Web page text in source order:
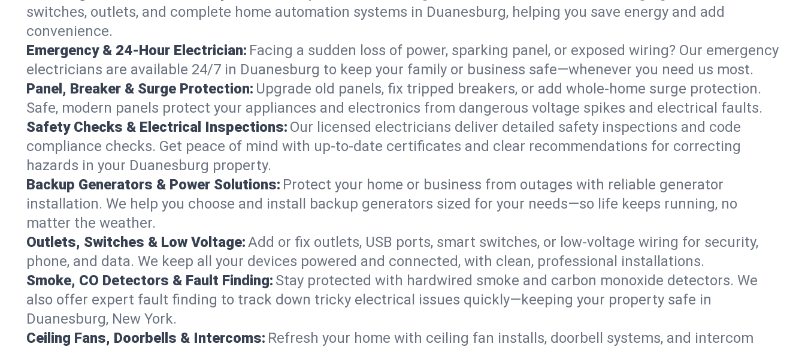
switches, outlets, and complete home automation systems in Duanesburg, helping you save energy and add
convenience.
Emergency & 24-Hour Electrician: Facing a sudden loss of power, sparking panel, or exposed wiring? Our emergency
electricians are available 24/7 in Duanesburg to keep your family or business safe—whenever you need us most.
Panel, Breaker & Surge Protection: Upgrade old panels, fix tripped breakers, or add whole-home surge protection.
Safe, modern panels protect your appliances and electronics from dangerous voltage spikes and electrical faults.
Safety Checks & Electrical Inspections: Our licensed electricians deliver detailed safety inspections and code
compliance checks. Get peace of mind with up-to-date certificates and clear recommendations for correcting
hazards in your Duanesburg property.
Backup Generators & Power Solutions: Protect your home or business from outages with reliable generator
installation. We help you choose and install backup generators sized for your needs—so life keeps running, no
matter the weather.
Outlets, Switches & Low Voltage:Add or fix outlets, USB ports, smart switches, or low-voltage wiring for security,
phone, and data. We keep all your devices powered and connected, with clean, professional installations.
Smoke, CO Detectors & Fault Finding: Stay protected with hardwired smoke and carbon monoxide detectors. We
also offer expert fault finding to track down tricky electrical issues quickly—keeping your property safe in
Duanesburg, New York.
Ceiling Fans, Doorbells & Intercoms: Refresh your home with ceiling fan installs, doorbell systems, and intercom